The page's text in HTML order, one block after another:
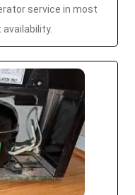
service in most